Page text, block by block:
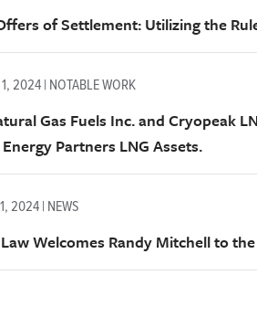
of Settlement: Utilizing the
2024 | NOTABLE WORK
Gas Fuels Inc. and Cryopeak
Partners LNG Assets.
2024 | NEWS
Welcomes Randy Mitchell to